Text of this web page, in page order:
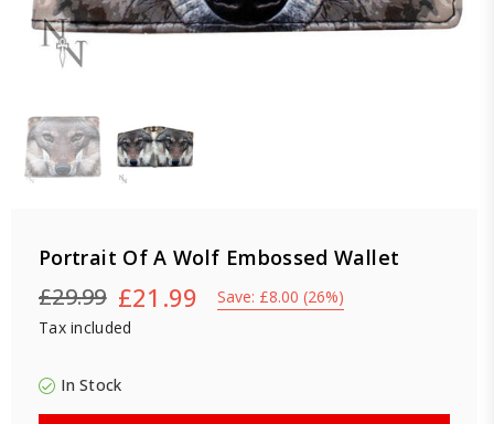
Portrait Of A Wolf Embossed Wallet
Regular
price
£29.99 £21.99 Save: £8.00 (26%)
Tax included
In Stock